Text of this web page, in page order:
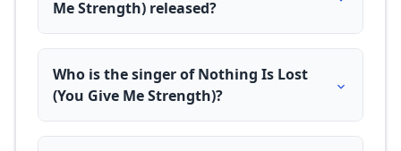
Me Strength) released?
Who is the singer of Nothing Is Lost
(You Give Me Strength)?